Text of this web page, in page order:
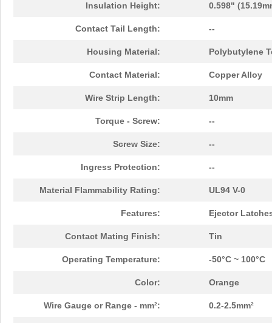
Insulation Height: 0.598"
Contact Tail Length: --
Housing Material: Polybutylene
Contact Material: Copper Alloy
Wire Strip Length: 10mm
Torque - Screw: --
Screw Size: --
Ingress Protection: --
Material Flammability Rating: UL94 V-0
Features: Ejector
Contact Mating Finish: Tin
Operating Temperature: -50°C ~ 100°C
Color: Orange
Wire Gauge or Range - mm²: 0.2-2.5mm²